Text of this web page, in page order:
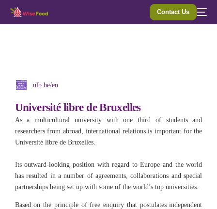
Contact Us
ulb.be/en
Université libre de Bruxelles
As a multicultural university with one third of students and
researchers from abroad, international relations is important for the
Université libre de Bruxelles.
Its outward-looking position with regard to Europe and the world
has resulted in a number of agreements, collaborations and special
partnerships being set up with some of the world’s top universities.
Based on the principle of free enquiry that postulates independent